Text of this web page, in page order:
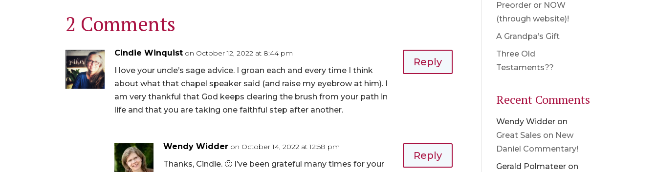
2 Comments
Cindie Winquist on October 12, 2022 at 8:44 pm
I love your uncle’s sage advice. I groan each and every time I think
about what that chapel speaker said (and raise my eyebrow at him). I
am very thankful that God keeps clearing the brush from your path in
life and that you are taking one faithful step after another.
Reply
Wendy Widder on October 14, 2022 at 12:58 pm
Thanks, Cindie. 🙂 I’ve been grateful many times for your
Reply
Preorder or NOW
(through website)!
A Grandpa’s Gift
Three Old
Testaments??
Recent Comments
Wendy Widder on
Great Sales on New
Daniel Commentary!
Gerald Polmateer on